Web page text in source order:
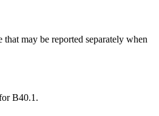
may be reported separately when
B40.1.